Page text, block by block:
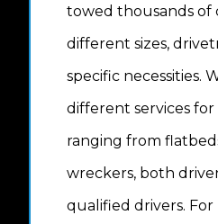
towed thousands of
different sizes,
specific necessities.
different services
ranging from
wreckers, both
qualified drivers. For